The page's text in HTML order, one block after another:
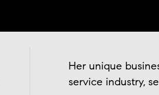
Her unique
service industry,